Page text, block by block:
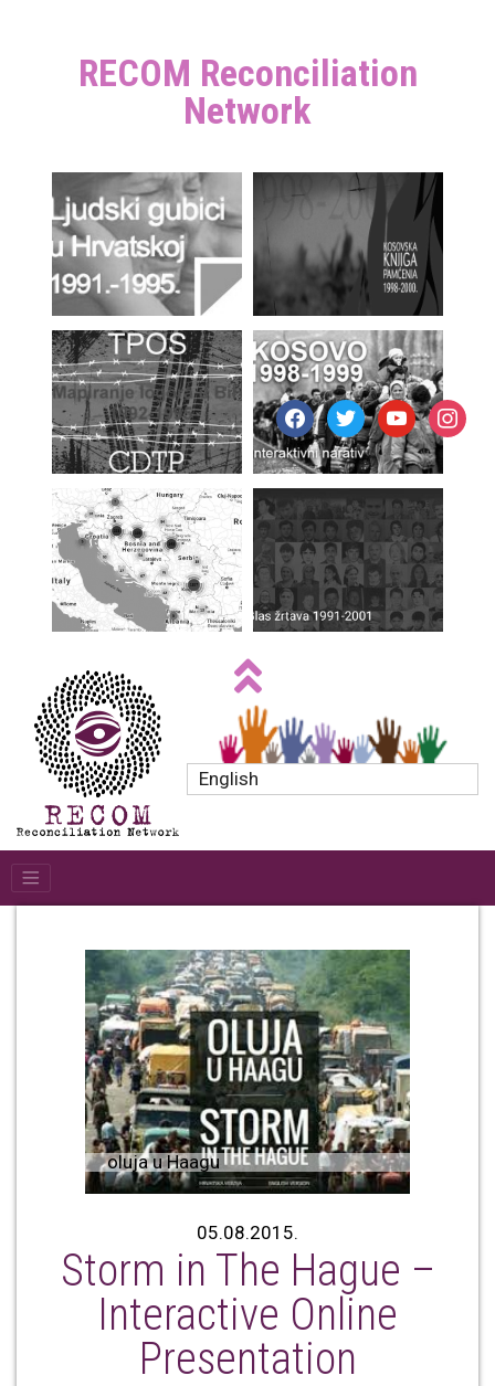
RECOM Reconciliation
Network
English
oluja u Haagu
05.08.2015.
Storm in The Hague –
Interactive Online
Presentation
facebooktwitteryoutube